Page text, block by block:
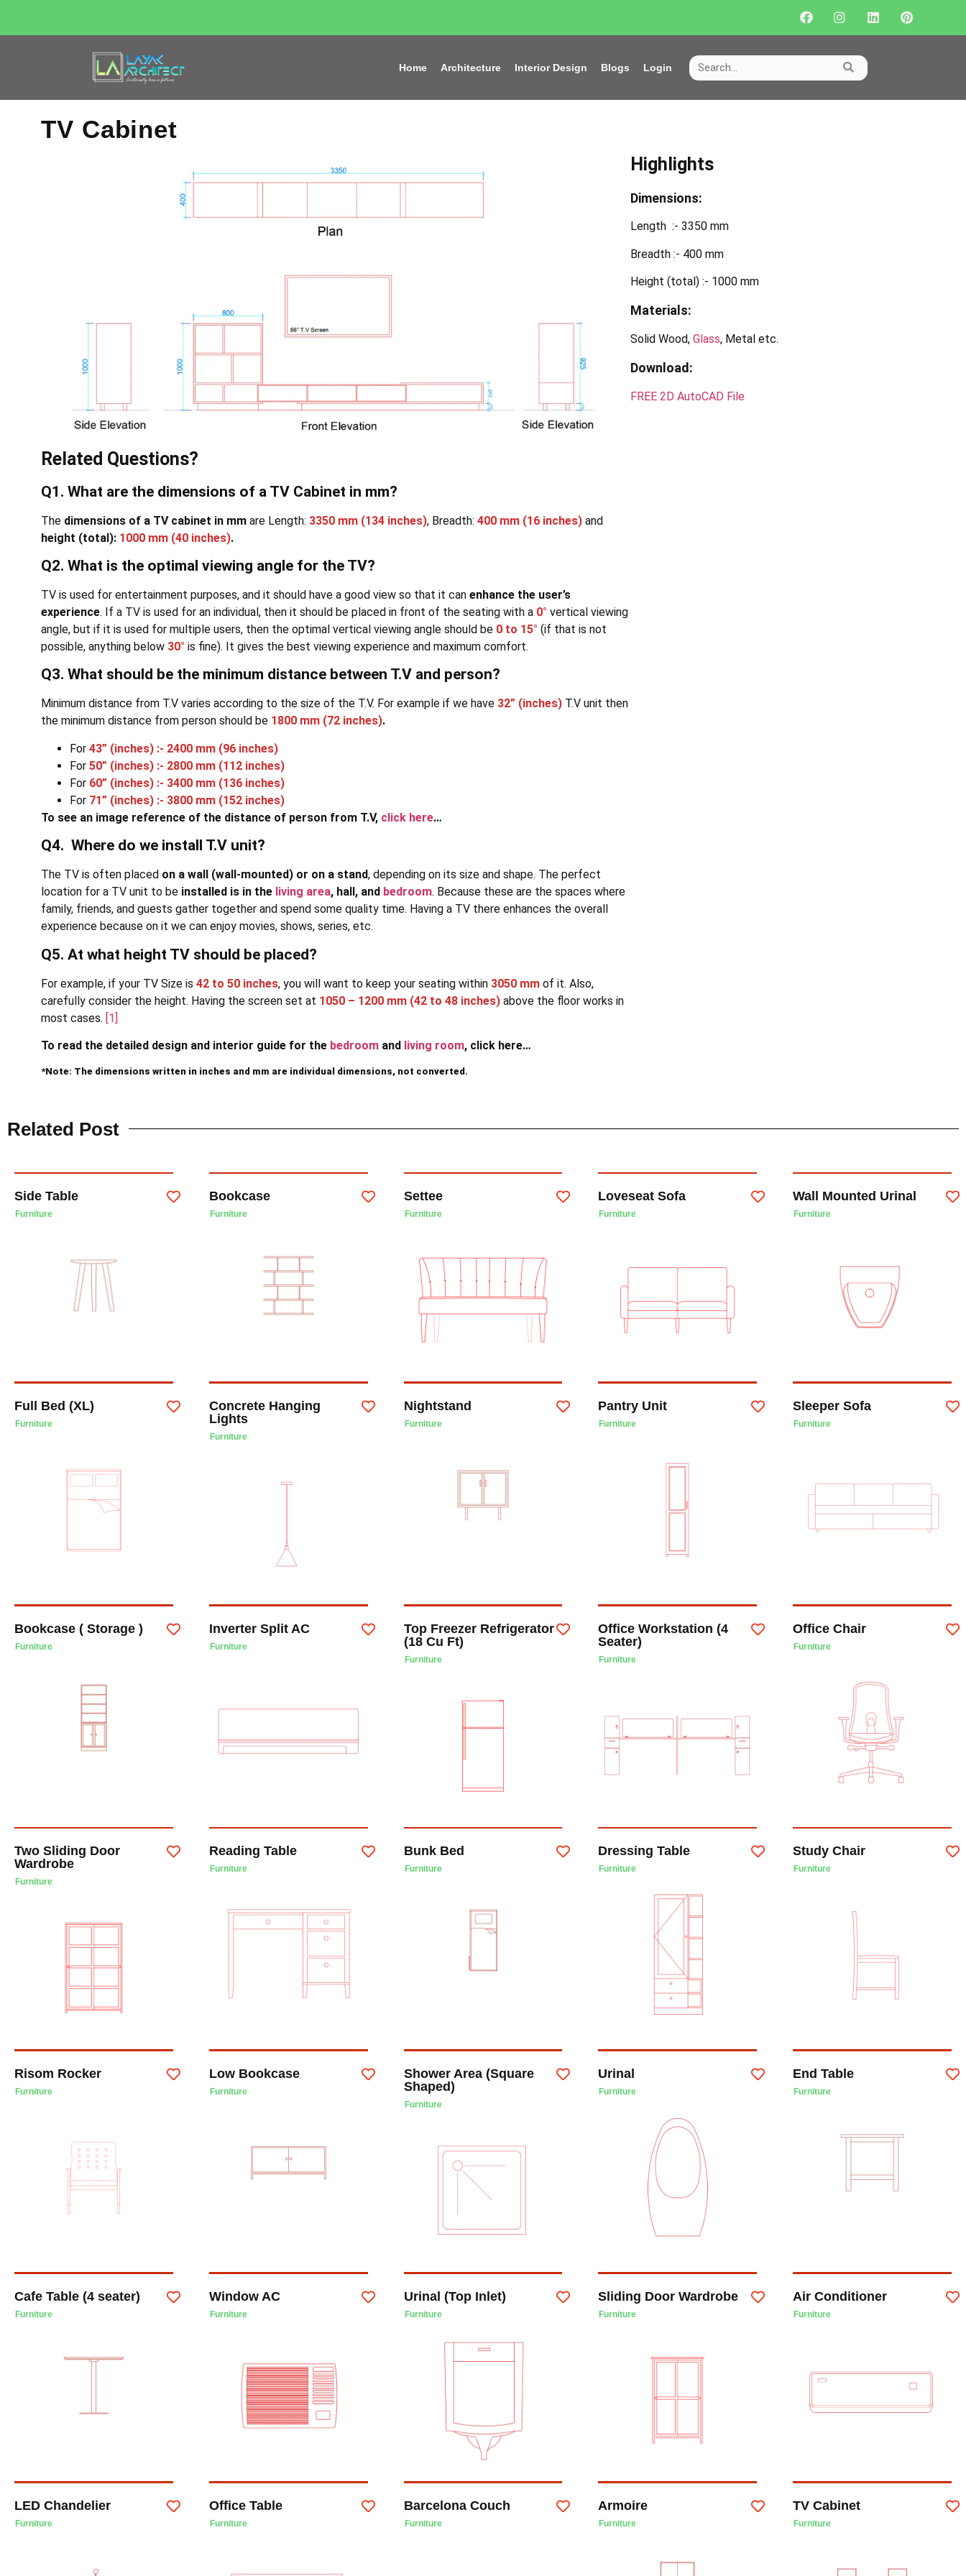
Home Architecture Interior Design Blogs Login
TV Cabinet
Related Questions?
Q1. What are the dimensions of a TV Cabinet in mm?
The dimensions of a TV cabinet in mm are Length: 3350 mm (134 inches), Breadth: 400 mm (16 inches) and
height (total): 1000 mm (40 inches).
Q2. What is the optimal viewing angle for the TV?
TV is used for entertainment purposes, and it should have a good view so that it can enhance the user’s
experience. If a TV is used for an individual, then it should be placed in front of the seating with a 0° vertical viewing
angle, but if it is used for multiple users, then the optimal vertical viewing angle should be 0 to 15° (if that is not
possible, anything below 30° is fine). It gives the best viewing experience and maximum comfort.
Q3. What should be the minimum distance between T.V and person?
Minimum distance from T.V varies according to the size of the T.V. For example if we have 32” (inches) T.V unit then
the minimum distance from person should be 1800 mm (72 inches).
For 43” (inches) :- 2400 mm (96 inches)
For 50” (inches) :- 2800 mm (112 inches)
For 60” (inches) :- 3400 mm (136 inches)
For 71” (inches) :- 3800 mm (152 inches)
To see an image reference of the distance of person from T.V, click here…
Q4. Where do we install T.V unit?
The TV is often placed on a wall (wall-mounted) or on a stand, depending on its size and shape. The perfect
location for a TV unit to be installed is in the living area, hall, and bedroom. Because these are the spaces where
family, friends, and guests gather together and spend some quality time. Having a TV there enhances the overall
experience because on it we can enjoy movies, shows, series, etc.
Q5. At what height TV should be placed?
For example, if your TV Size is 42 to 50 inches, you will want to keep your seating within 3050 mm of it. Also,
carefully consider the height. Having the screen set at 1050 – 1200 mm (42 to 48 inches) above the floor works in
most cases. [1]
To read the detailed design and interior guide for the bedroom and living room, click here…
*Note: The dimensions written in inches and mm are individual dimensions, not converted.
Highlights
Dimensions:
Length :- 3350 mm
Breadth :- 400 mm
Height (total) :- 1000 mm
Materials:
Solid Wood, Glass, Metal etc.
Download:
FREE 2D AutoCAD File
Related Post
Side Table
Furniture
Bookcase
Furniture
Settee
Furniture
Loveseat Sofa
Furniture
Wall Mounted Urinal
Furniture
Full Bed (XL)
Furniture
Concrete Hanging
Lights
Furniture
Nightstand
Furniture
Pantry Unit
Furniture
Sleeper Sofa
Furniture
Bookcase ( Storage )
Furniture
Inverter Split AC
Furniture
Top Freezer Refrigerator
(18 Cu Ft)
Furniture
Office Workstation (4
Seater)
Furniture
Office Chair
Furniture
Two Sliding Door
Wardrobe
Furniture
Reading Table
Furniture
Bunk Bed
Furniture
Dressing Table
Furniture
Study Chair
Furniture
Risom Rocker
Furniture
Low Bookcase
Furniture
Shower Area (Square
Shaped)
Furniture
Urinal
Furniture
End Table
Furniture
Cafe Table (4 seater)
Furniture
Window AC
Furniture
Urinal (Top Inlet)
Furniture
Sliding Door Wardrobe
Furniture
Air Conditioner
Furniture
LED Chandelier
Furniture
Office Table
Furniture
Barcelona Couch
Furniture
Armoire
Furniture
TV Cabinet
Furniture